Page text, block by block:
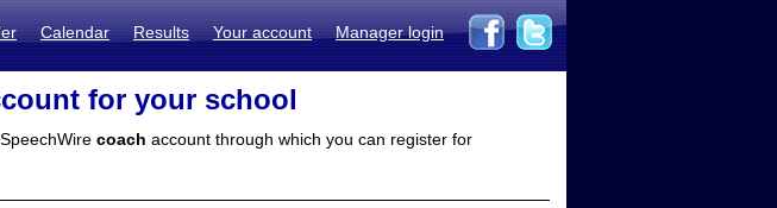
Calendar Results Your account Manager login
for your school
coach account through which you can register for